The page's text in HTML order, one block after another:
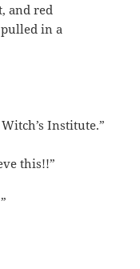
and red
in a
Institute.”
this!!”